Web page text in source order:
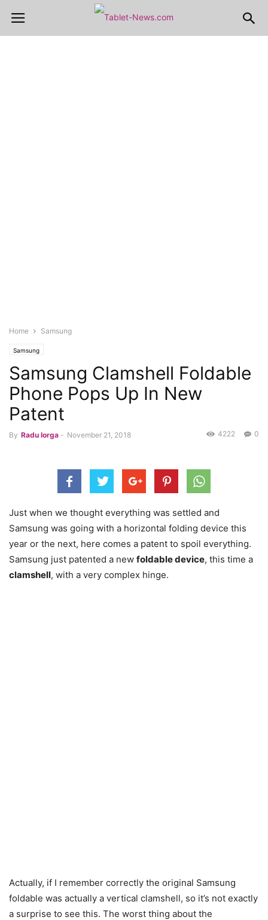
Home Samsung
Samsung
Samsung Clamshell Foldable
Phone Pops Up In New
Patent
By Radu Iorga - November 21, 2018 0
4222
Just when we thought everything was settled and
Samsung was going with a horizontal folding device this
year or the next, here comes a patent to spoil everything.
Samsung just patented a new foldable device, this time a
clamshell, with a very complex hinge.
Actually, if I remember correctly the original Samsung
foldable was actually a vertical clamshell, so it’s not exactly
a surprise to see this. The worst thing about the